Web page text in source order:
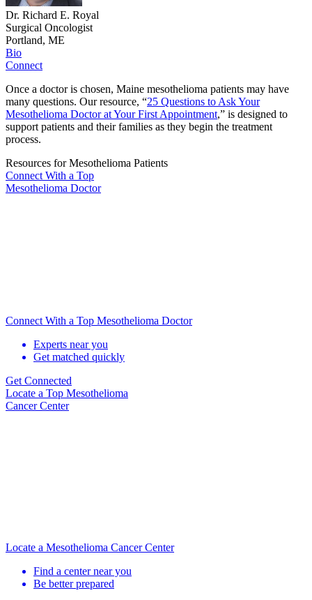
Dr. Richard E. Royal
Surgical Oncologist
Portland, ME
Bio
Connect
Once a doctor is chosen, Maine mesothelioma patients may have
many questions. Our resource, “25 Questions to Ask Your
Mesothelioma Doctor at Your First Appointment,” is designed to
support patients and their families as they begin the treatment
process.
Resources for Mesothelioma Patients
Connect With a Top
Mesothelioma Doctor
Connect With a Top Mesothelioma Doctor
Experts near you
Get matched quickly
Get Connected
Locate a Top Mesothelioma
Cancer Center
Locate a Mesothelioma Cancer Center
Find a center near you
Be better prepared